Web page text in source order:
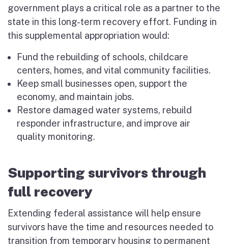
government plays a critical role as a partner to the
state in this long-term recovery effort. Funding in
this supplemental appropriation would:
Fund the rebuilding of schools, childcare
centers, homes, and vital community facilities.
Keep small businesses open, support the
economy, and maintain jobs.
Restore damaged water systems, rebuild
responder infrastructure, and improve air
quality monitoring.
Supporting survivors through
full recovery
Extending federal assistance will help ensure
survivors have the time and resources needed to
transition from temporary housing to permanent